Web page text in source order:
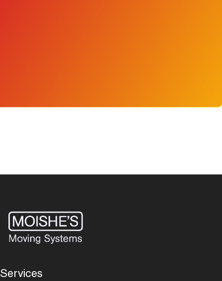
Services